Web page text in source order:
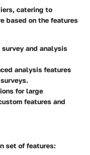
catering to
based on the features
and analysis
analysis features
for large
features and
set of features: